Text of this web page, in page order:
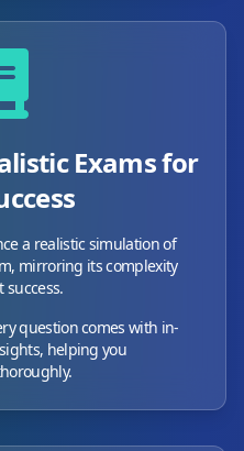
Exams for
a realistic simulation of
mirroring its complexity
question comes with in-
helping you